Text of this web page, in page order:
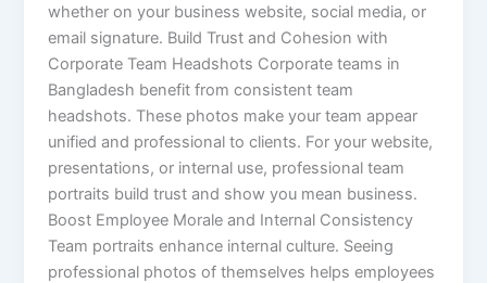
whether on your business website, social media, or
email signature. Build Trust and Cohesion with
Corporate Team Headshots Corporate teams in
Bangladesh benefit from consistent team
headshots. These photos make your team appear
unified and professional to clients. For your website,
presentations, or internal use, professional team
portraits build trust and show you mean business.
Boost Employee Morale and Internal Consistency
Team portraits enhance internal culture. Seeing
professional photos of themselves helps employees